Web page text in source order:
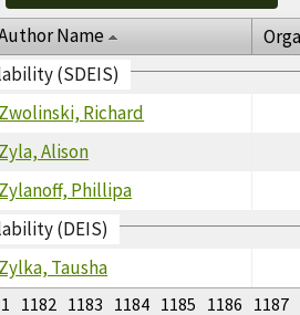
Name
(SDEIS)
Zwolinski, Richard
Zyla, Alison
Zylanoff, Phillipa
(DEIS)
Zylka, Tausha
1182 1183 1184 1185 1186 1187